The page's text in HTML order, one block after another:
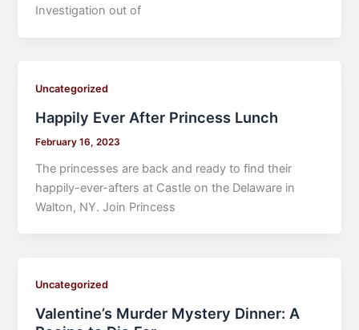
Investigation out of
Uncategorized
Happily Ever After Princess Lunch
February 16, 2023
The princesses are back and ready to find their
happily-ever-afters at Castle on the Delaware in
Walton, NY. Join Princess
Uncategorized
Valentine’s Murder Mystery Dinner: A